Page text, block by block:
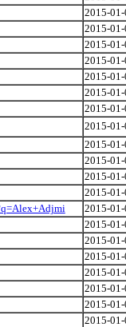
2015-01-
2015-01-
2015-01-
2015-01-
2015-01-
2015-01-
2015-01-
2015-01-
2015-01-
2015-01-
2015-01-
2015-01-
2015-01-
2015-01-
2015-01-
2015-01-
2015-01-
2015-01-
2015-01-
2015-01-